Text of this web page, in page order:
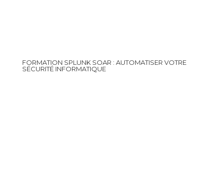
FORMATION SPLUNK SOAR : AUTOMATISER VOTRE
SÉCURITÉ INFORMATIQUE